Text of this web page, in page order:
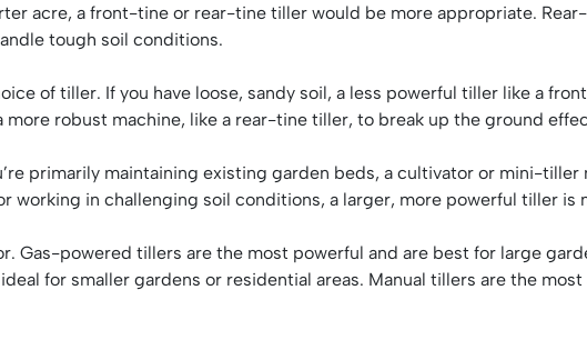
acre, a front-tine or rear-tine tiller would be more appropriate.
tough soil conditions.
of tiller. If you have loose, sandy soil, a less powerful tiller like a
more robust machine, like a rear-tine tiller, to break up the ground
primarily maintaining existing garden beds, a cultivator or mini-tiller
in challenging soil conditions, a larger, more powerful tiller is
Gas-powered tillers are the most powerful and are best for large
for smaller gardens or residential areas. Manual tillers are the